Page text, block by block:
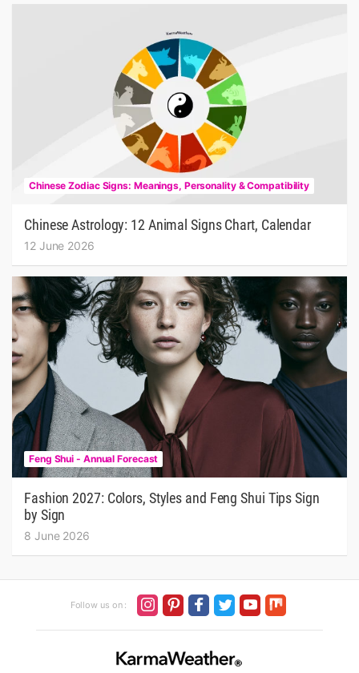
Chinese Zodiac Signs: Meanings, Personality & Compatibility
Chinese Astrology: 12 Animal Signs Chart, Calendar
12 June 2026
Feng Shui - Annual Forecast
Fashion 2027: Colors, Styles and Feng Shui Tips Sign
by Sign
8 June 2026
Follow us on :